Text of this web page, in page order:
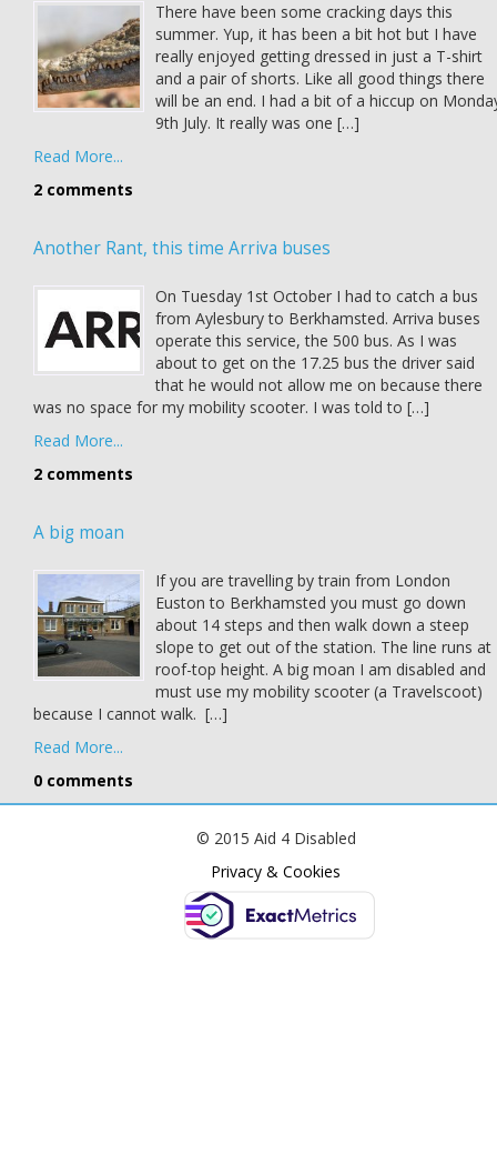
There have been some cracking days this
summer. Yup, it has been a bit hot but I have
really enjoyed getting dressed in just a T-shirt
and a pair of shorts. Like all good things there
will be an end. I had a bit of a hiccup on
9th July. It really was one […]
Read More...
2 comments
Another Rant, this time Arriva buses
On Tuesday 1st October I had to catch a bus
from Aylesbury to Berkhamsted. Arriva buses
operate this service, the 500 bus. As I was
about to get on the 17.25 bus the driver said
that he would not allow me on because there
was no space for my mobility scooter. I was told to […]
Read More...
2 comments
A big moan
If you are travelling by train from London
Euston to Berkhamsted you must go down
about 14 steps and then walk down a steep
slope to get out of the station. The line runs at
roof-top height. A big moan I am disabled and
must use my mobility scooter (a Travelscoot)
because I cannot walk. […]
Read More...
0 comments
© 2015 Aid 4 Disabled
Privacy & Cookies